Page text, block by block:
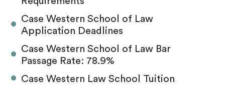
Case Western School of Law
Application Deadlines
Case Western School of Law Bar
Passage Rate: 78.9%
Case Western Law School Tuition